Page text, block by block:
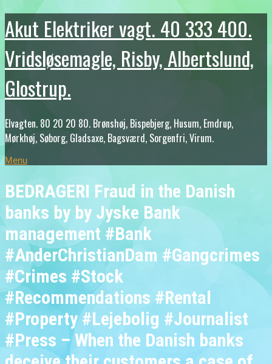
Akut Elektriker vagt. 40 333 400.
Vridsløsemagle, Risby, Albertslund,
Glostrup.
Elvagten. 80 20 20 80. Brønshøj, Bispebjerg, Husum, Emdrup,
Mørkhøj, Søborg, Gladsaxe, Bagsværd, Sorgenfri, Virum.
Menu
BEDRAGERI Fraud in the Danish
banks by by Jyske Bank
management #Bank
#AnderChristianDam #Gangcrimes
#Crimes #Stock
#Recommendations #Rental
#Property #Lejebolig #Journalist
#Press – When the Danish banks